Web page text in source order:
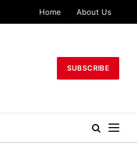
Home About Us
SUBSCRIBE